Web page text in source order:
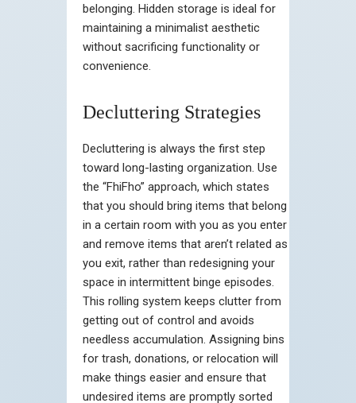
belonging. Hidden storage is ideal for
maintaining a minimalist aesthetic
without sacrificing functionality or
convenience.
Decluttering Strategies
Decluttering is always the first step
toward long-lasting organization. Use
the “FhiFho” approach, which states
that you should bring items that belong
in a certain room with you as you enter
and remove items that aren’t related as
you exit, rather than redesigning your
space in intermittent binge episodes.
This rolling system keeps clutter from
getting out of control and avoids
needless accumulation. Assigning bins
for trash, donations, or relocation will
make things easier and ensure that
undesired items are promptly sorted